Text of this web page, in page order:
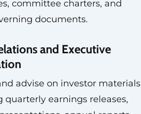
committee charters, and
documents.
and Executive
advise on investor
quarterly earnings releases,